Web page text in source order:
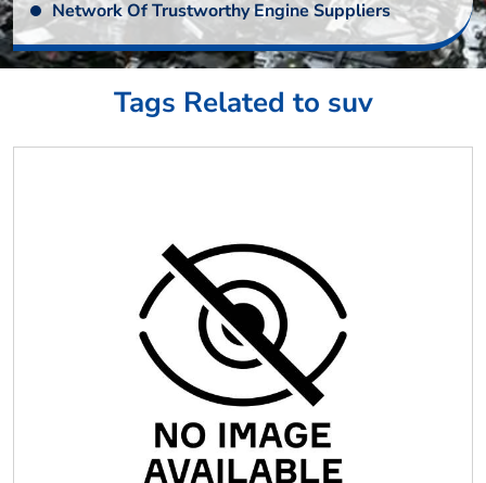
Network Of Trustworthy Engine Suppliers
Tags Related to suv